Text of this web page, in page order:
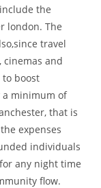
the
london. The
travel
cinemas and
boost
a minimum of
that is
expenses
individuals
any night time
flow.